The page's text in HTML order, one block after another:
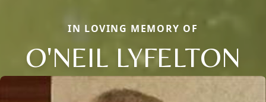
IN LOVING MEMORY OF
O'NEIL LYFELTON